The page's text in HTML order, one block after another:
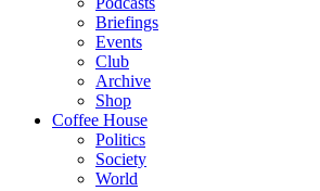
Briefings
Events
Club
Archive
Shop
Coffee House
Politics
Society
World